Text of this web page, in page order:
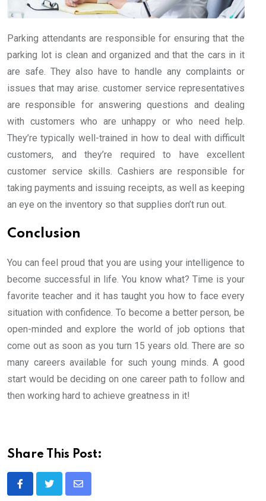
Parking attendants are responsible for ensuring that the
parking lot is clean and organized and that the cars in it
are safe. They also have to handle any complaints or
issues that may arise. customer service representatives
are responsible for answering questions and dealing
with customers who are unhappy or who need help.
They’re typically well-trained in how to deal with difficult
customers, and they’re required to have excellent
customer service skills. Cashiers are responsible for
taking payments and issuing receipts, as well as keeping
an eye on the inventory so that supplies don’t run out.
Conclusion
You can feel proud that you are using your intelligence to
become successful in life. You know what? Time is your
favorite teacher and it has taught you how to face every
situation with confidence. To become a better person, be
open-minded and explore the world of job options that
come out as soon as you turn 15 years old. There are so
many careers available for such young minds. A good
start would be deciding on one career path to follow and
then working hard to achieve greatness in it!
Share This Post:
Share